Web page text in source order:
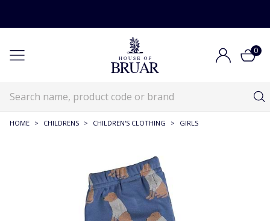
0
HOME > CHILDRENS > CHILDREN'S CLOTHING > GIRLS